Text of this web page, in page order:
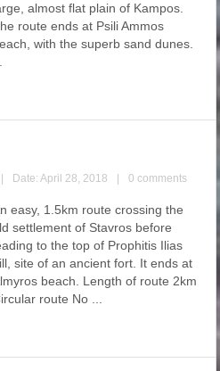
almost flat plain of Kampos.
route ends at Psili Ammos
with the superb sand dunes.
Date: April 28, 2018 0 comments
easy, 1.5km route crossing the
settlement of Stavros before
to the top of Prophitis Ilias
site of an ancient fort. It ends at
beach. Length of route 2km
route No ...